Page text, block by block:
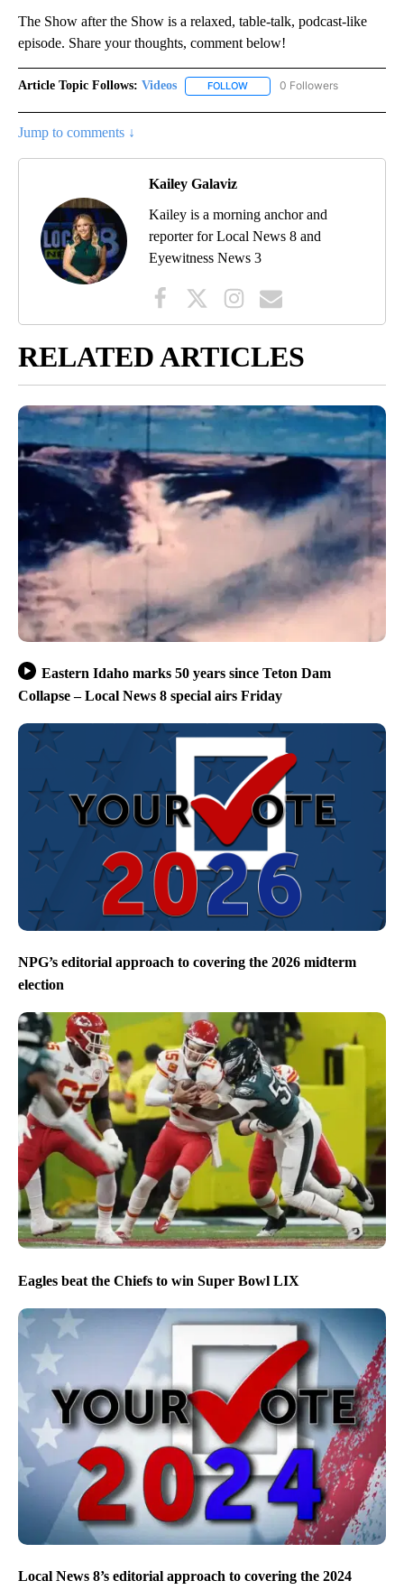
The Show after the Show is a relaxed, table-talk, podcast-like
episode. Share your thoughts, comment below!
Article Topic Follows: Videos FOLLOW FOLLOW "VIDEOS" TO
0 Followers
Jump to comments ↓
Kailey Galaviz
Kailey is a morning anchor and
reporter for Local News 8 and
Eyewitness News 3
RELATED ARTICLES
Eastern Idaho marks 50 years since Teton Dam
Collapse – Local News 8 special airs Friday
NPG’s editorial approach to covering the 2026 midterm
election
Eagles beat the Chiefs to win Super Bowl LIX
Local News 8’s editorial approach to covering the 2024